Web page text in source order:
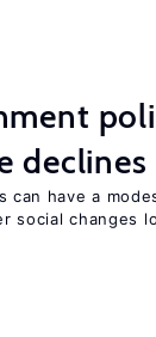
can have a
social changes